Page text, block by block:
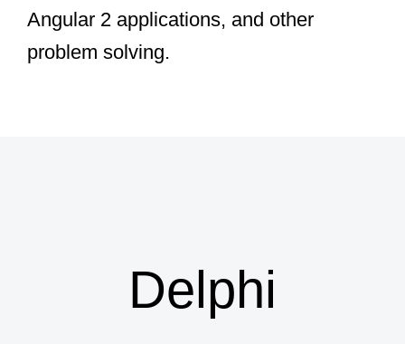
Angular 2 applications, and other
problem solving.
Delphi